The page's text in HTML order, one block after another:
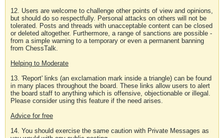
12. Users are welcome to challenge other points of view and opinions,
but should do so respectfully. Personal attacks on others will not be
tolerated. Posts and threads with unacceptable content can be closed
or deleted altogether. Furthermore, a range of sanctions are possible -
from a simple warning to a temporary or even a permanent banning
from ChessTalk.
Helping to Moderate
13. 'Report' links (an exclamation mark inside a triangle) can be found
in many places throughout the board. These links allow users to alert
the board staff to anything which is offensive, objectionable or illegal.
Please consider using this feature if the need arises.
Advice for free
14. You should exercise the same caution with Private Messages as